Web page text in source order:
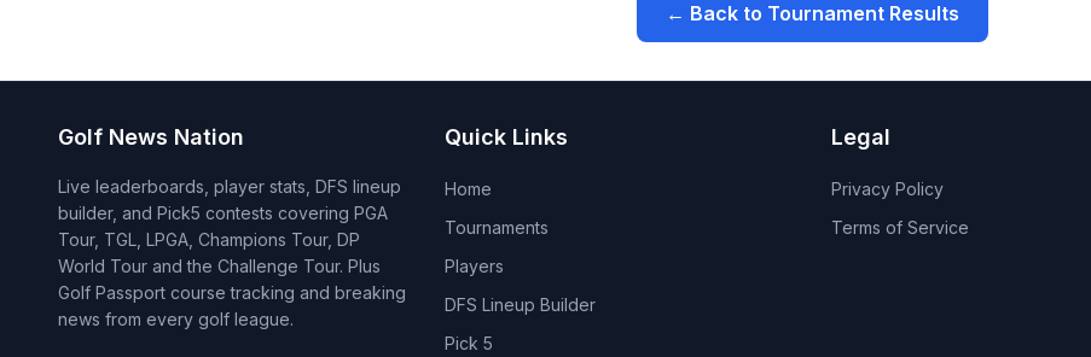
← Back to Tournament Results
Golf News Nation
Live leaderboards, player stats, DFS lineup
builder, and Pick5 contests covering PGA
Tour, TGL, LPGA, Champions Tour, DP
World Tour and the Challenge Tour. Plus
Golf Passport course tracking and breaking
news from every golf league.
Quick Links
Home
Tournaments
Players
DFS Lineup Builder
Pick 5
Legal
Privacy Policy
Terms of Service